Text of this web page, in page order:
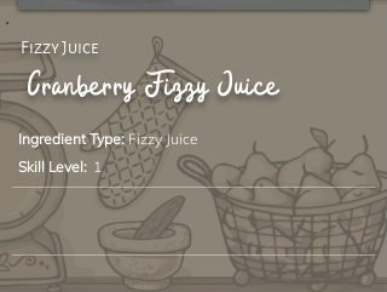
Fizzy Juice
Cranberry Fizzy Juice
Ingredient Type: Fizzy Juice
Skill Level: 1